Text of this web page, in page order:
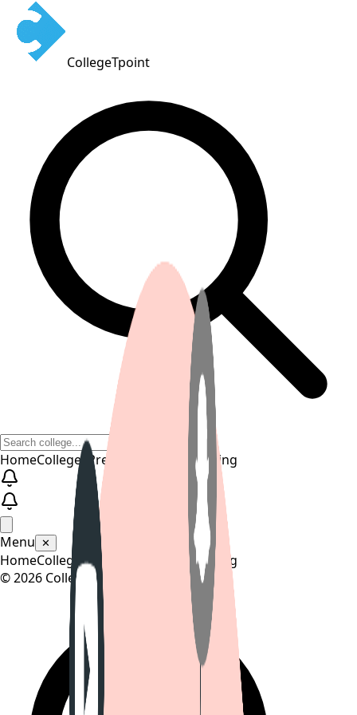
CollegeTpoint
HomeColleges Predictors Pricing
Menu ✕
HomeCollegesPredictors Articles Pricing
©2026 CollegeTpoint